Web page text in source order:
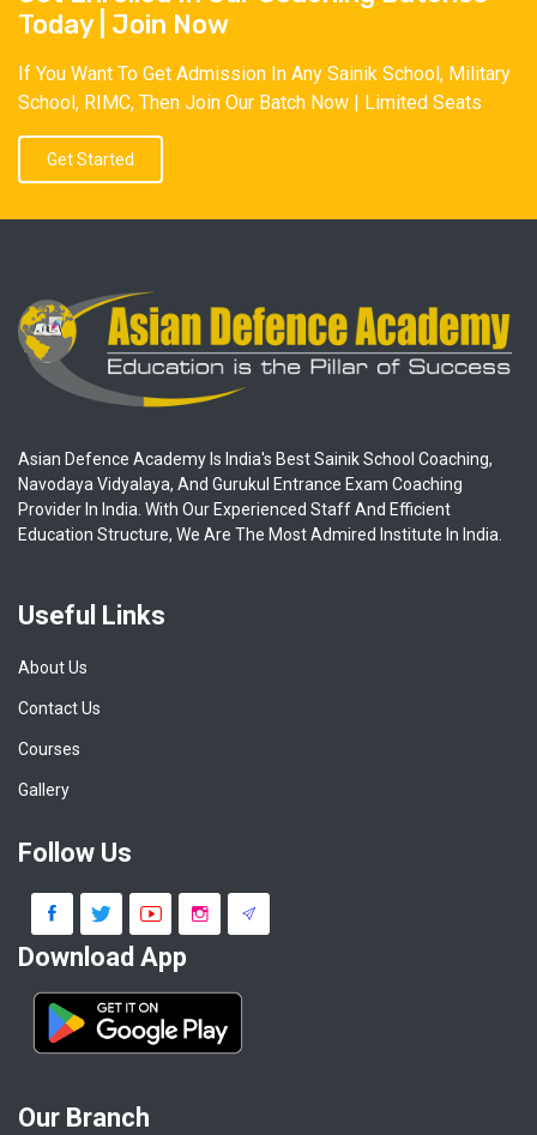
Today | Join Now
If You Want To Get Admission In Any Sainik School, Military
School, RIMC, Then Join Our Batch Now | Limited Seats
Get Started
Asian Defence Academy Is India's Best Sainik School Coaching,
Navodaya Vidyalaya, And Gurukul Entrance Exam Coaching
Provider In India. With Our Experienced Staff And Efficient
Education Structure, We Are The Most Admired Institute In India.
Useful Links
About Us
Contact Us
Courses
Gallery
Follow Us
Download App
Our Branch